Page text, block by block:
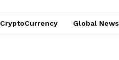
CryptoCurrency Global News